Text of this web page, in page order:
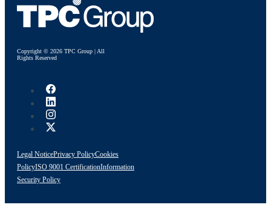
Copyright © 2026 TPC Group | All
Rights Reserved
Legal NoticePrivacy PolicyCookies
PolicyISO 9001 CertificationInformation
Security Policy